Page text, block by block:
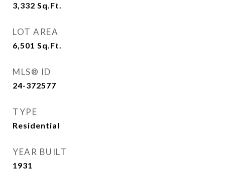
3,332 Sq.Ft.
LOT AREA
6,501 Sq.Ft.
MLS® ID
24-372577
TYPE
Residential
YEAR BUILT
1931